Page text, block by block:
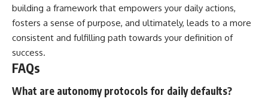
building a framework that empowers your daily actions,
fosters a sense of purpose, and ultimately, leads to a more
consistent and fulfilling path towards your definition of
success.
FAQs
What are autonomy protocols for daily defaults?